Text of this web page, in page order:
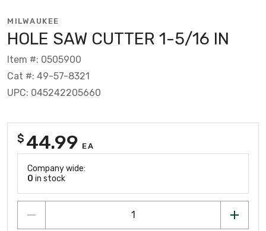
MILWAUKEE
HOLE SAW CUTTER 1-5/16 IN
Item #: 0505900
Cat #: 49-57-8321
UPC: 045242205660
$ 44.99 EA
Company wide:
0 in stock